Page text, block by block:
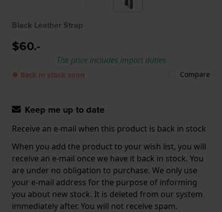
Black Leather Strap
$60.-
The price includes import duties
● Back in stock soon Compare
Keep me up to date
Receive an e-mail when this product is back in stock
When you add the product to your wish list, you will
receive an e-mail once we have it back in stock. You
are under no obligation to purchase. We only use
your e-mail address for the purpose of informing
you about new stock. It is deleted from our system
immediately after. You will not receive spam.